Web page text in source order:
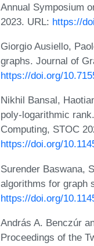
Annual Symposium
2023. URL: https://
Giorgio Ausiello,
graphs. Journal of
https://doi.org/
Nikhil Bansal,
poly-logarithmic
Computing, STOC
https://doi.org/
Surender Baswana,
algorithms for graph
https://doi.org/
András A. Benczúr
Proceedings of the